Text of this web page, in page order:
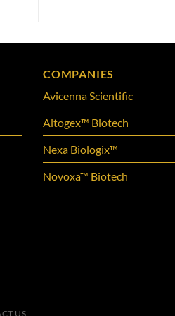
COMPANIES
Avicenna Scientific
Altogex™ Biotech
Nexa Biologix™
Novoxa™ Biotech
US